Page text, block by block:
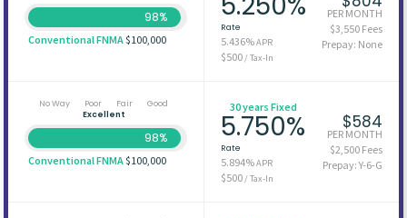
98%
Conventional FNMA$100,000
Rate
5.436%APR
$500/ Tax-In
PER MONTH
$3,550 Fees
Prepay: None
No Way Poor Fair
Good
Excellent
98%
Conventional FNMA$100,000
30 years Fixed
5.750%
Rate
5.894%APR
$500/ Tax-In
$584
PER MONTH
$2,500 Fees
Prepay: Y-6-G